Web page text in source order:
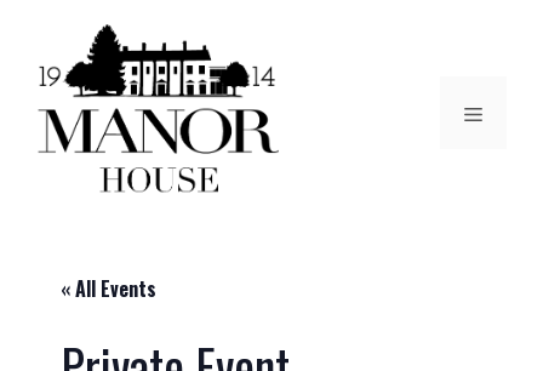
« All Events